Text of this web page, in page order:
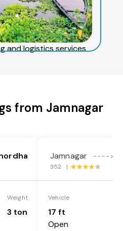
and logistics services
from Jamnagar
Weight
3 ton
Jamnagar ---->
352 |
Vehicle
17 ft
Open